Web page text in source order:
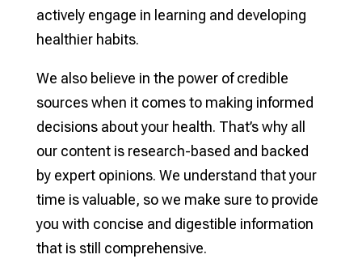
actively engage in learning and developing
healthier habits.
We also believe in the power of credible
sources when it comes to making informed
decisions about your health. That’s why all
our content is research-based and backed
by expert opinions. We understand that your
time is valuable, so we make sure to provide
you with concise and digestible information
that is still comprehensive.